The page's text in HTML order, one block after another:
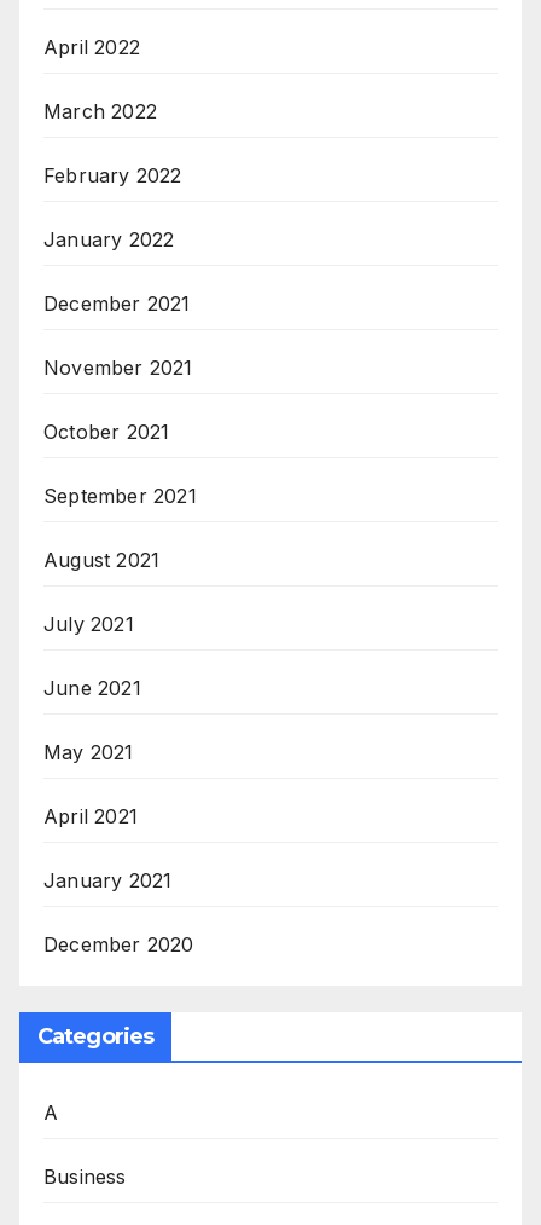
April 2022
March 2022
February 2022
January 2022
December 2021
November 2021
October 2021
September 2021
August 2021
July 2021
June 2021
May 2021
April 2021
January 2021
December 2020
Categories
A
Business